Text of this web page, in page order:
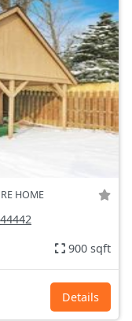
HOME
44442
900 sqft
Details